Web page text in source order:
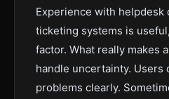
Experience with helpdesk
ticketing systems is
factor. What really makes
handle uncertainty. Users
problems clearly.